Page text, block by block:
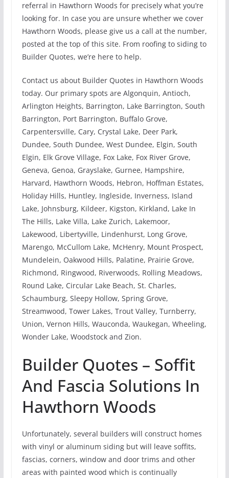
referral in Hawthorn Woods for precisely what you’re
looking for. In case you are unsure whether we cover
Hawthorn Woods, please give us a call at the number,
posted at the top of this site. From roofing to siding to
Builder Quotes, we’re here to help.
Contact us about Builder Quotes in Hawthorn Woods
today. Our primary spots are Algonquin, Antioch,
Arlington Heights, Barrington, Lake Barrington, South
Barrington, Port Barrington, Buffalo Grove,
Carpentersville, Cary, Crystal Lake, Deer Park,
Dundee, South Dundee, West Dundee, Elgin, South
Elgin, Elk Grove Village, Fox Lake, Fox River Grove,
Geneva, Genoa, Grayslake, Gurnee, Hampshire,
Harvard, Hawthorn Woods, Hebron, Hoffman Estates,
Holiday Hills, Huntley, Ingleside, Inverness, Island
Lake, Johnsburg, Kildeer, Kigston, Kirkland, Lake In
The Hills, Lake Villa, Lake Zurich, Lakemoor,
Lakewood, Libertyville, Lindenhurst, Long Grove,
Marengo, McCullom Lake, McHenry, Mount Prospect,
Mundelein, Oakwood Hills, Palatine, Prairie Grove,
Richmond, Ringwood, Riverwoods, Rolling Meadows,
Round Lake, Circular Lake Beach, St. Charles,
Schaumburg, Sleepy Hollow, Spring Grove,
Streamwood, Tower Lakes, Trout Valley, Turnberry,
Union, Vernon Hills, Wauconda, Waukegan, Wheeling,
Wonder Lake, Woodstock and Zion.
Builder Quotes – Soffit
And Fascia Solutions In
Hawthorn Woods
Unfortunately, several builders will construct homes
with vinyl or aluminum siding but will leave soffits,
fascias, corners, window and door trims and other
areas with painted wood which is continually